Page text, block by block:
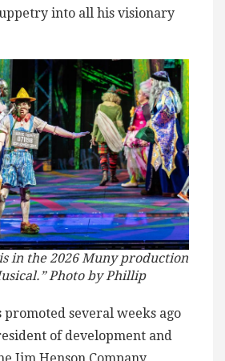
into all his visionary
in the 2026 Muny production
Photo by Phillip
several weeks ago
of development and